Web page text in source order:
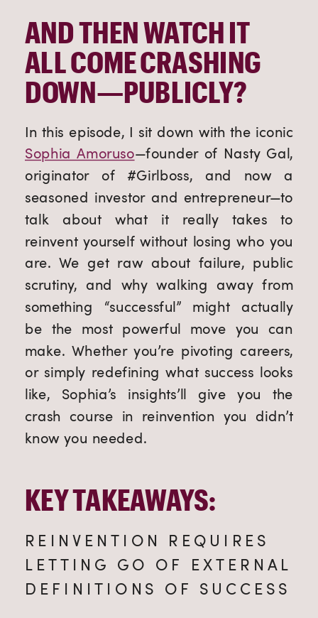
AND THEN WATCH IT
ALL COME CRASHING
DOWN—PUBLICLY?
In this episode, I sit down with the iconic
Sophia Amoruso—founder of Nasty Gal,
originator of #Girlboss, and now a
seasoned investor and entrepreneur—to
talk about what it really takes to
reinvent yourself without losing who you
are. We get raw about failure, public
scrutiny, and why walking away from
something “successful” might actually
be the most powerful move you can
make. Whether you’re pivoting careers,
or simply redefining what success looks
like, Sophia’s insights’ll give you the
crash course in reinvention you didn’t
know you needed.
KEY TAKEAWAYS:
REINVENTION REQUIRES
LETTING GO OF EXTERNAL
DEFINITIONS OF SUCCESS